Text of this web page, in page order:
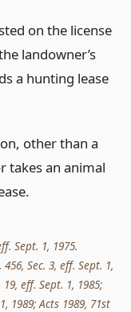
on the license
landowner’s
a hunting lease
other than a
takes an animal
Sept. 1, 1975.
Sec. 3, eff. Sept. 1,
eff. Sept. 1, 1985;
1989; Acts 1989, 71st